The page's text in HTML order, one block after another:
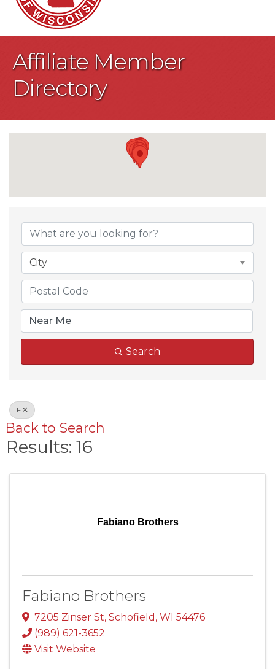
Affiliate Member
Directory
City
Search
F
Back to Search
Results: 16
Fabiano Brothers
Fabiano Brothers
7205 Zinser St, Schofield , WI 54476
(989) 621-3652
Visit Website